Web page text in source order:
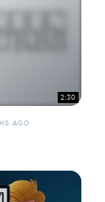
2:30
AGO